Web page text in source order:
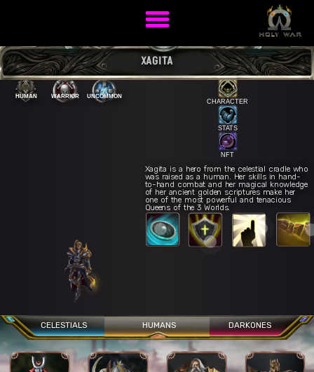
XAGITA
CHARACTER
STATS
NFT
Xagita is a hero from the celestial cradle who
was raised as a human. Her skills in hand-
to-hand combat and her magical knowledge
of her ancient golden scriptures make her
one of the most powerful and tenacious
Queens of the 3 Worlds.
W
Guardian's
Inspiration
E
Impenetrable Wall
R
HUMAN WARRIOR UNCOMMON
CELESTIALS HUMANS DARKONES